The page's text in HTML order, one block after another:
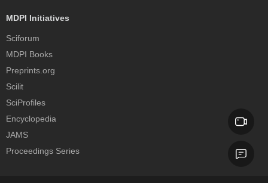
MDPI Initiatives
Sciforum
MDPI Books
Preprints.org
Scilit
SciProfiles
Encyclopedia
JAMS
Proceedings Series